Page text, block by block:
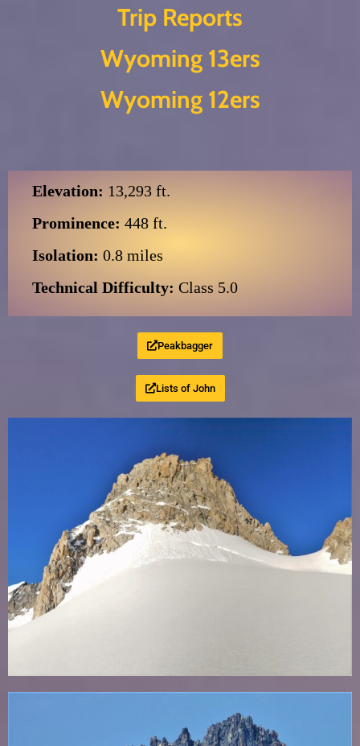
Trip Reports
Wyoming 13ers
Wyoming 12ers
Elevation: 13,293 ft.
Prominence: 448 ft.
Isolation: 0.8 miles
Technical Difficulty: Class 5.0
Peakbagger
Lists of John